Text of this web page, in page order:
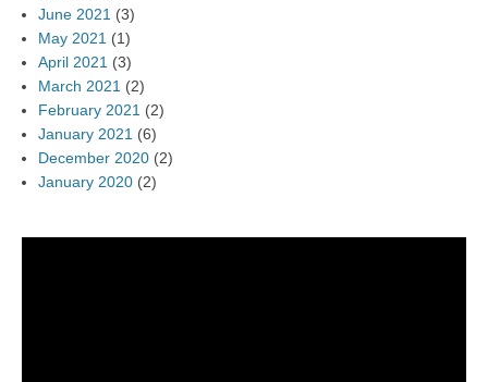
June 2021 (3)
May 2021 (1)
April 2021 (3)
March 2021 (2)
February 2021 (2)
January 2021 (6)
December 2020 (2)
January 2020 (2)